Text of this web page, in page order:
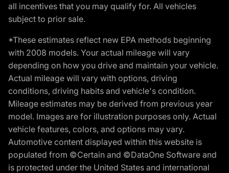
all incentives that you may qualify for. All vehicles
subject to prior sale.
*These estimates reflect new EPA methods beginning
with 2008 models. Your actual mileage will vary
depending on how you drive and maintain your vehicle.
Actual mileage will vary with options, driving
conditions, driving habits and vehicle's condition.
Mileage estimates may be derived from previous year
model. Images are for illustration purposes only. Actual
vehicle features, colors, and options may vary.
Automotive content displayed within this website is
populated from ©Certain and ©DataOne Software and
is protected under the United States and international